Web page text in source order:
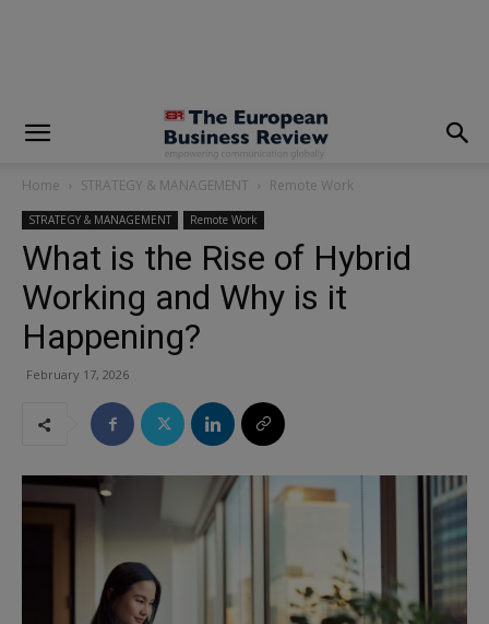
Home STRATEGY & MANAGEMENT Remote Work
STRATEGY & MANAGEMENT Remote Work
What is the Rise of Hybrid
Working and Why is it
Happening?
February 17, 2026